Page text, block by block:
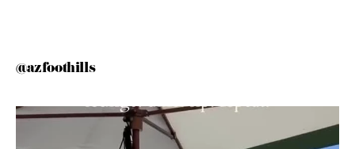
@azfoothills